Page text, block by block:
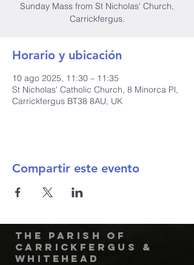
Sunday Mass from St Nicholas' Church,
Carrickfergus.
Horario y ubicación
10 ago 2025, 11:30 – 11:35
St Nicholas' Catholic Church, 8 Minorca Pl,
Carrickfergus BT38 8AU, UK
Compartir este evento
The Parish of
Carrickfergus &
Whitehead